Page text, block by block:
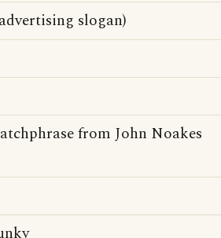
slogan)
from John Noakes